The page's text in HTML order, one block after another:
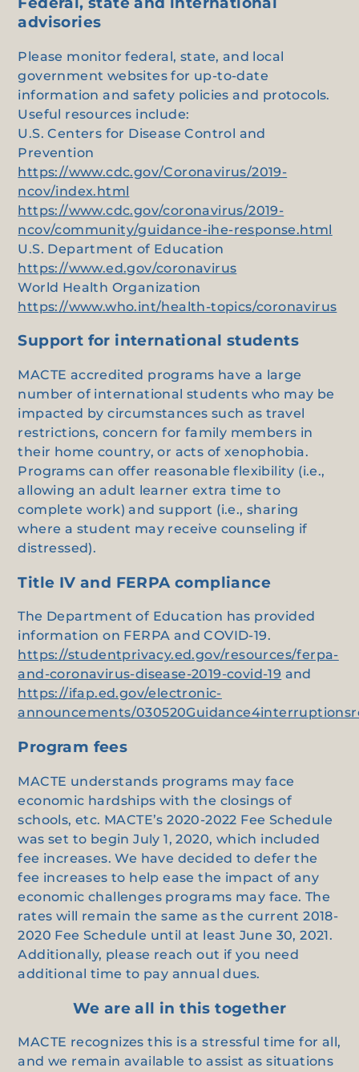
advisories
Please monitor federal, state, and local
government websites for up-to-date
information and safety policies and protocols.
Useful resources include:
U.S. Centers for Disease Control and
Prevention
https://www.cdc.gov/Coronavirus/2019-
ncov/index.html
https://www.cdc.gov/coronavirus/2019-
ncov/community/guidance-ihe-response.html
U.S. Department of Education
https://www.ed.gov/coronavirus
World Health Organization
https://www.who.int/health-topics/coronavirus
Support for international students
MACTE accredited programs have a large
number of international students who may be
impacted by circumstances such as travel
restrictions, concern for family members in
their home country, or acts of xenophobia.
Programs can offer reasonable flexibility (i.e.,
allowing an adult learner extra time to
complete work) and support (i.e., sharing
where a student may receive counseling if
distressed).
Title IV and FERPA compliance
The Department of Education has provided
information on FERPA and COVID-19.
https://studentprivacy.ed.gov/resources/ferpa-
and-coronavirus-disease-2019-covid-19 and
https://ifap.ed.gov/electronic-
announcements/
Program fees
MACTE understands programs may face
economic hardships with the closings of
schools, etc. MACTE’s 2020-2022 Fee Schedule
was set to begin July 1, 2020, which included
fee increases. We have decided to defer the
fee increases to help ease the impact of any
economic challenges programs may face. The
rates will remain the same as the current 2018-
2020 Fee Schedule until at least June 30, 2021.
Additionally, please reach out if you need
additional time to pay annual dues.
We are all in this together
MACTE recognizes this is a stressful time for all,
and we remain available to assist as situations